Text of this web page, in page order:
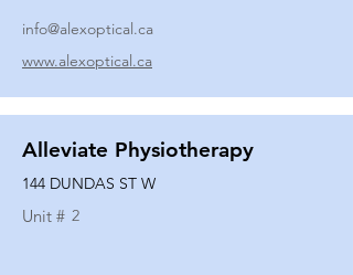
info@alexoptical.ca
www.alexoptical.ca
Alleviate Physiotherapy
144 DUNDAS ST W
Unit # 2